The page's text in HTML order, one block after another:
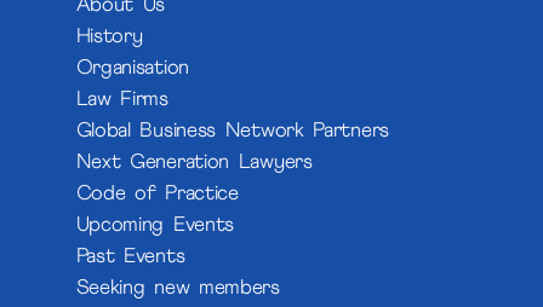
About Us
History
Organisation
Law Firms
Global Business Network Partners
Next Generation Lawyers
Code of Practice
Upcoming Events
Past Events
Seeking new members